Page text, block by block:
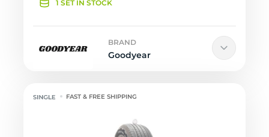
1 SET IN STOCK
BRAND
Goodyear
FAST & FREE SHIPPING